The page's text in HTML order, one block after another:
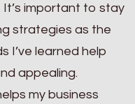
It’s important to stay
strategies as the
I’ve learned help
appealing.
my business